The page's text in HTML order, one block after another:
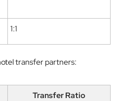
1:1
transfer partners:
Transfer Ratio